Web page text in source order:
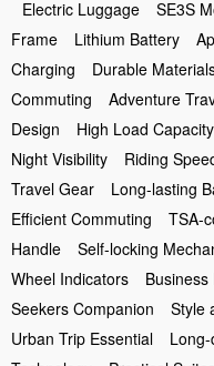
Electric Luggage SE3S
Frame
Lithium Battery
Charging
Durable
Commuting
Adventure
Design
High Load Capacity
Night Visibility
Riding
Travel Gear
Long-lasting
Efficient Commuting
TSA-
Handle
Self-locking
Wheel Indicators
Seekers Companion
Style
Urban Trip Essential